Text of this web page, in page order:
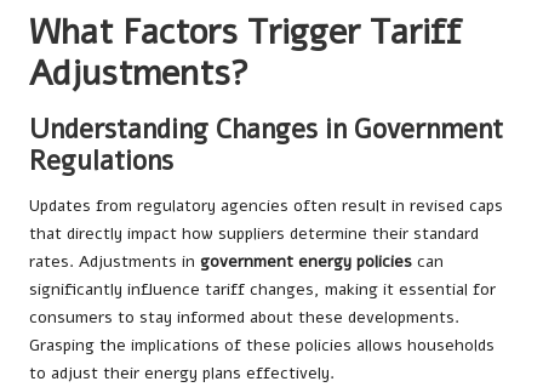
What Factors Trigger Tariff
Adjustments?
Understanding Changes in Government
Regulations
Updates from regulatory agencies often result in revised caps
that directly impact how suppliers determine their standard
rates. Adjustments in government energy policies can
significantly influence tariff changes, making it essential for
consumers to stay informed about these developments.
Grasping the implications of these policies allows households
to adjust their energy plans effectively.